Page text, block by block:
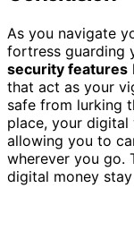
As you navigate
fortress guarding
security features
that act as your
safe from lurking
place, your digital
allowing you to
wherever you go.
digital money